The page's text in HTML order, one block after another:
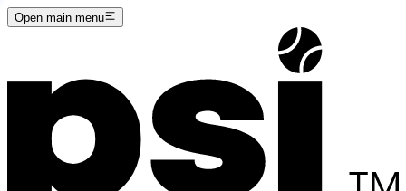
Open main menu